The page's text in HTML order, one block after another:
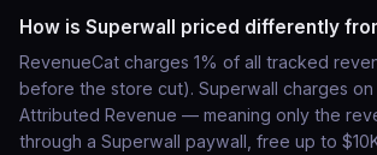
How is Superwall priced differently
RevenueCat charges 1% of all tracked
before the store cut). Superwall charges
Attributed Revenue — meaning only the
through a Superwall paywall, free up to